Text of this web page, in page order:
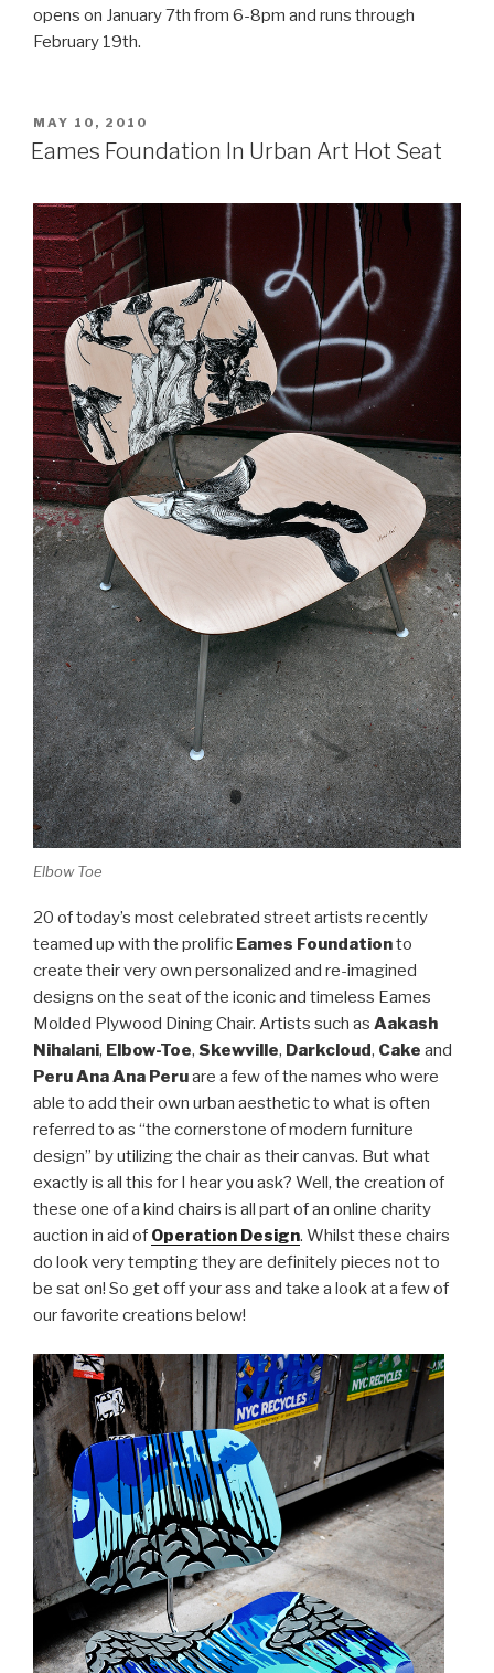
opens on January 7th from 6-8pm and runs through
February 19th.
POSTED
ON
MAY 10, 2010
Eames Foundation In Urban Art Hot Seat
Elbow Toe
20 of today’s most celebrated street artists recently
teamed up with the prolific Eames Foundationto
create their very own personalized and re-imagined
designs on the seat of the iconic and timeless Eames
Molded Plywood Dining Chair. Artists such as Aakash
Nihalani, Elbow-Toe, Skewville, Darkcloud, Cake and
Peru Ana Ana Peruare a few of the names who were
able to add their own urban aesthetic to what is often
referred to as “the cornerstone of modern furniture
design” by utilizing the chair as their canvas. But what
exactly is all this for I hear you ask? Well, the creation of
these one of a kind chairs is all part of an online charity
auction in aid of Operation Design. Whilst these chairs
do look very tempting they are definitely pieces not to
be sat on! So get off your ass and take a look at a few of
our favorite creations below!